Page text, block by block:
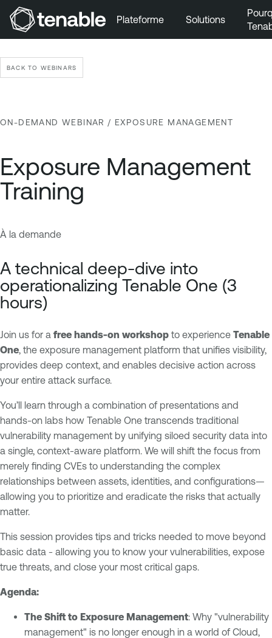
Aller au contenu principal
Plateforme Solutions
BACK TO WEBINARS
ON-DEMAND WEBINAR / EXPOSURE MANAGEMENT
Exposure Management
Training
p
o
s
r
e
M
a
a
g
e
m
e
n
t
n
a
b
e
O
n
e
À la demande
A technical deep-dive into
operationalizing Tenable One (3
hours)
Join us for a free hands-on workshop to experience Tenable
One, the exposure management platform that unifies visibility,
provides deep context, and enables decisive action across
your entire attack surface.
You’ll learn through a combination of presentations and
hands-on labs how Tenable One transcends traditional
vulnerability management by unifying siloed security data into
a single, context-aware platform. We will shift the focus from
merely finding CVEs to understanding the complex
relationships between assets, identities, and configurations—
allowing you to prioritize and eradicate the risks that actually
matter.
This session provides tips and tricks needed to move beyond
basic data - allowing you to know your vulnerabilities, expose
true threats, and close your most critical gaps.
Agenda:
The Shift to Exposure Management: Why "vulnerability
management" is no longer enough in a world of Cloud,